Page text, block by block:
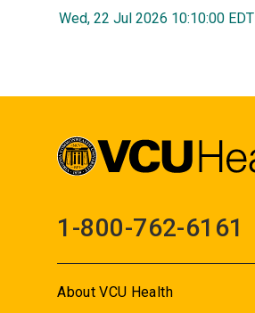
Wed, 22 Jul 2026 10:10:00 EDT
1-800-762-6161
About VCU Health